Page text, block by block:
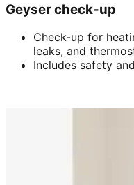
Geyser check-up
Check-up for
leaks, and
Includes safety